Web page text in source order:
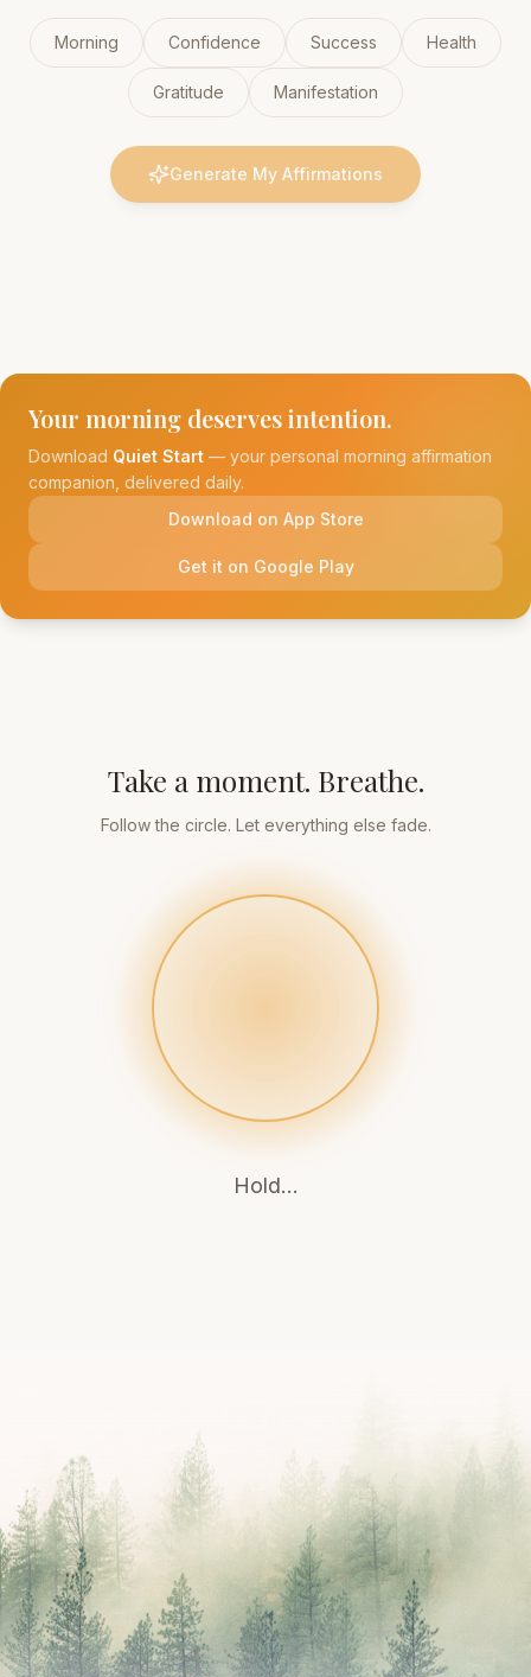
Morning Confidence Success Health
Gratitude Manifestation
Generate My Affirmations
Your morning deserves intention.
Download Quiet Start — your personal morning affirmation
companion, delivered daily.
Download on App Store
Get it on Google Play
Take a moment. Breathe.
Follow the circle. Let everything else fade.
Breathe out...